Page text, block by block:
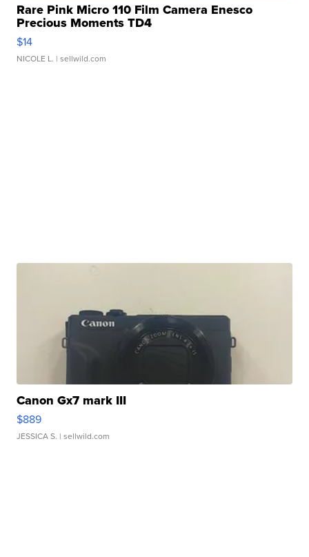
Rare Pink Micro 110 Film Camera Enesco
Precious Moments TD4
$14
NICOLE L. | sellwild.com
Canon Gx7 mark III
$889
JESSICA S. | sellwild.com